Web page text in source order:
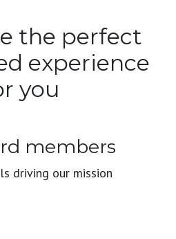
the perfect
experience
you
members
driving our mission